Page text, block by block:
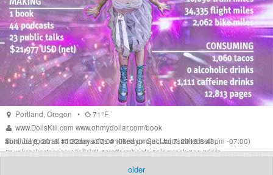
Portland,Oregon •
71°F
www.DollsKill.com www.ohmydollar.com/book
Sun, Jul 8, 2018 10:32am +07:00(liked on Sat, Jul 7, 2018 8:48pm -07:00)
#birthdayportrait#100daysofqs#100dayproject#quantifiedself
#punkrockprincess#dollskill#platformboots#glamrock#qs#data
older